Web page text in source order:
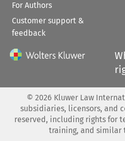
For Authors
Customer support &
feedback
© 2026 Kluwer Law
subsidiaries, licensors, and
reserved, including rights for
training, and similar